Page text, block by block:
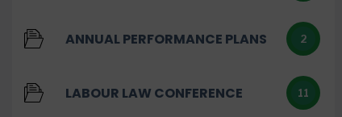
ANNUAL PERFORMANCE PLANS 2
LABOUR LAW CONFERENCE 11